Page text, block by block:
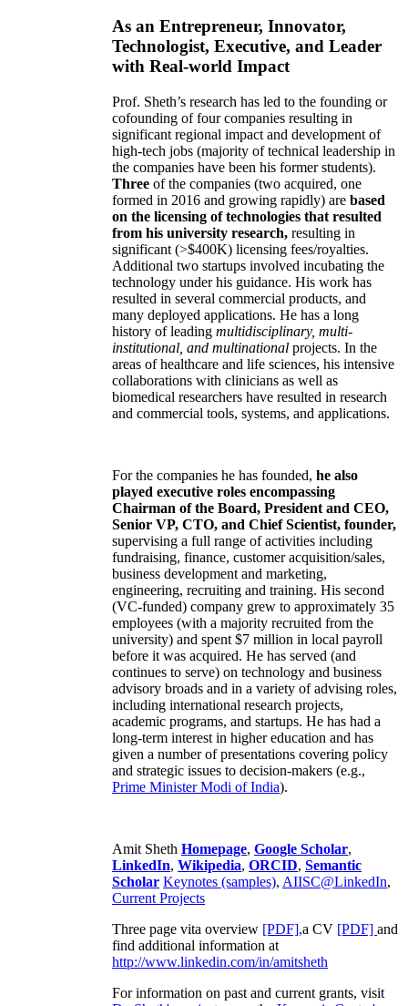
As an Entrepreneur, Innovator,
Technologist, Executive, and Leader
with Real-world Impact
Prof. Sheth’s research has led to the founding or
cofounding of four companies resulting in
significant regional impact and development of
high-tech jobs (majority of technical leadership in
the companies have been his former students).
Three of the companies (two acquired, one
formed in 2016 and growing rapidly) are based
on the licensing of technologies that resulted
from his university research, resulting in
significant (>$400K) licensing fees/royalties.
Additional two startups involved incubating the
technology under his guidance. His work has
resulted in several commercial products, and
many deployed applications. He has a long
history of leading multidisciplinary, multi-
institutional, and multinational projects. In the
areas of healthcare and life sciences, his intensive
collaborations with clinicians as well as
biomedical researchers have resulted in research
and commercial tools, systems, and applications.
For the companies he has founded, he also
played executive roles encompassing
Chairman of the Board, President and CEO,
Senior VP, CTO, and Chief Scientist, founder,
supervising a full range of activities including
fundraising, finance, customer acquisition/sales,
business development and marketing,
engineering, recruiting and training. His second
(VC-funded) company grew to approximately 35
employees (with a majority recruited from the
university) and spent $7 million in local payroll
before it was acquired. He has served (and
continues to serve) on technology and business
advisory broads and in a variety of advising roles,
including international research projects,
academic programs, and startups. He has had a
long-term interest in higher education and has
given a number of presentations covering policy
and strategic issues to decision-makers (e.g.,
Prime MinisterModi of India).
Amit Sheth Homepage, Google Scholar,
LinkedIn, Wikipedia, ORCID, Semantic
Scholar Keynotes (samples), AIISC@LinkedIn,
Current Projects
Three page vita overview [PDF],a CV [PDF] and
find additional information at
http://www.linkedin.com/in/amitsheth
For information on past and current grants, visit